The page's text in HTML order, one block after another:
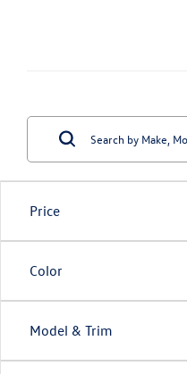
Price
Color
Model & Trim